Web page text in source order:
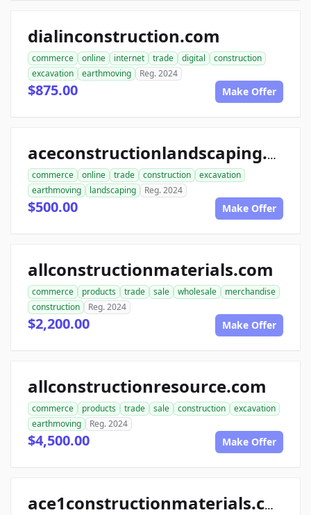
dialinconstruction.com
commerce online internet trade digital
construction
excavation
earthmoving Reg. 2024
$875.00 Make Offer
aceconstructionlandscaping.com
commerce online trade construction
excavation
earthmoving
landscaping Reg. 2024
$500.00 Make Offer
allconstructionmaterials.com
commerce products trade sale wholesale
merchandise
construction
Reg. 2024
$2,200.00 Make Offer
allconstructionresource.com
commerce products trade sale construction
excavation
earthmoving
Reg. 2024
$4,500.00 Make Offer
ace1constructionmaterials.com